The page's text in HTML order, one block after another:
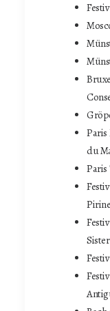
Paris
du
Paris